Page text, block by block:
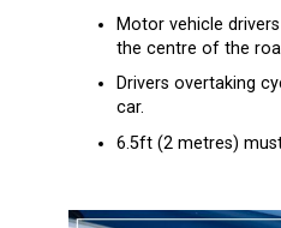
Motor vehicle
the centre of the
Drivers overtaking
car.
6.5ft (2 metres)